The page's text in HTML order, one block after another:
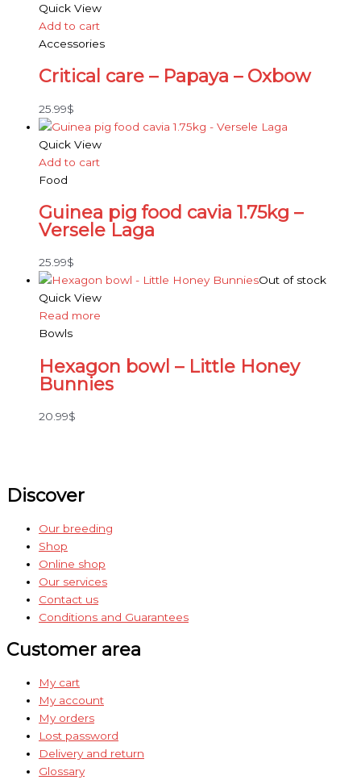
Quick View
Add to cart
Accessories
Critical care – Papaya – Oxbow
25.99$
Quick View
Add to cart
Food
Guinea pig food cavia 1.75kg –
Versele Laga
25.99$
Out of stock
Quick View
Read more
Bowls
Hexagon bowl – Little Honey
Bunnies
20.99$
Discover
Our breeding
Shop
Online shop
Our services
Contact us
Conditions and Guarantees
Customer area
My cart
My account
My orders
Lost password
Delivery and return
Glossary